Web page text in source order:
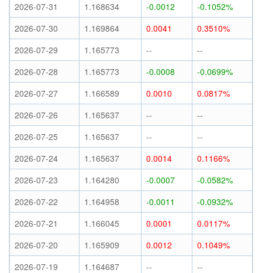
2026-07-31
1.168634 -0.0012
-0.1052%
2026-07-30
1.169864 0.0041
0.3510%
2026-07-29
1.165773 --
--
2026-07-28
1.165773 -0.0008
-0.0699%
2026-07-27
1.166589 0.0010
0.0817%
2026-07-26
1.165637 --
--
2026-07-25
1.165637 --
--
2026-07-24
1.165637 0.0014
0.1166%
2026-07-23
1.164280 -0.0007
-0.0582%
2026-07-22
1.164958 -0.0011
-0.0932%
2026-07-21
1.166045 0.0001
0.0117%
2026-07-20
1.165909 0.0012
0.1049%
2026-07-19
1.164687 --
--